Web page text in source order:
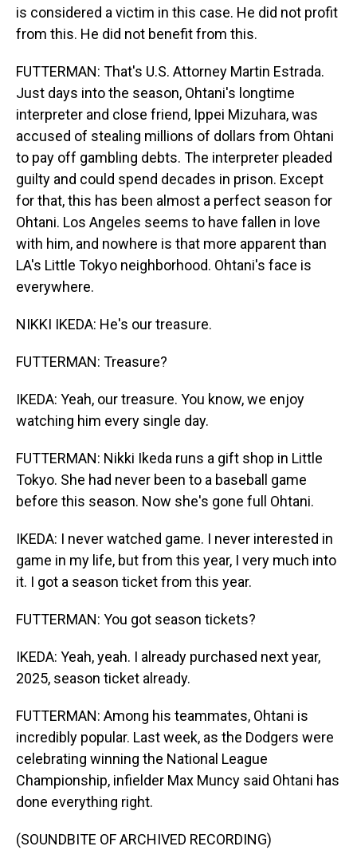
is considered a victim in this case. He did not profit
from this. He did not benefit from this.
FUTTERMAN: That's U.S. Attorney Martin Estrada.
Just days into the season, Ohtani's longtime
interpreter and close friend, Ippei Mizuhara, was
accused of stealing millions of dollars from Ohtani
to pay off gambling debts. The interpreter pleaded
guilty and could spend decades in prison. Except
for that, this has been almost a perfect season for
Ohtani. Los Angeles seems to have fallen in love
with him, and nowhere is that more apparent than
LA's Little Tokyo neighborhood. Ohtani's face is
everywhere.
NIKKI IKEDA: He's our treasure.
FUTTERMAN: Treasure?
IKEDA: Yeah, our treasure. You know, we enjoy
watching him every single day.
FUTTERMAN: Nikki Ikeda runs a gift shop in Little
Tokyo. She had never been to a baseball game
before this season. Now she's gone full Ohtani.
IKEDA: I never watched game. I never interested in
game in my life, but from this year, I very much into
it. I got a season ticket from this year.
FUTTERMAN: You got season tickets?
IKEDA: Yeah, yeah. I already purchased next year,
2025, season ticket already.
FUTTERMAN: Among his teammates, Ohtani is
incredibly popular. Last week, as the Dodgers were
celebrating winning the National League
Championship, infielder Max Muncy said Ohtani has
done everything right.
(SOUNDBITE OF ARCHIVED RECORDING)